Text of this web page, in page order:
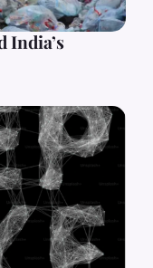
India’s